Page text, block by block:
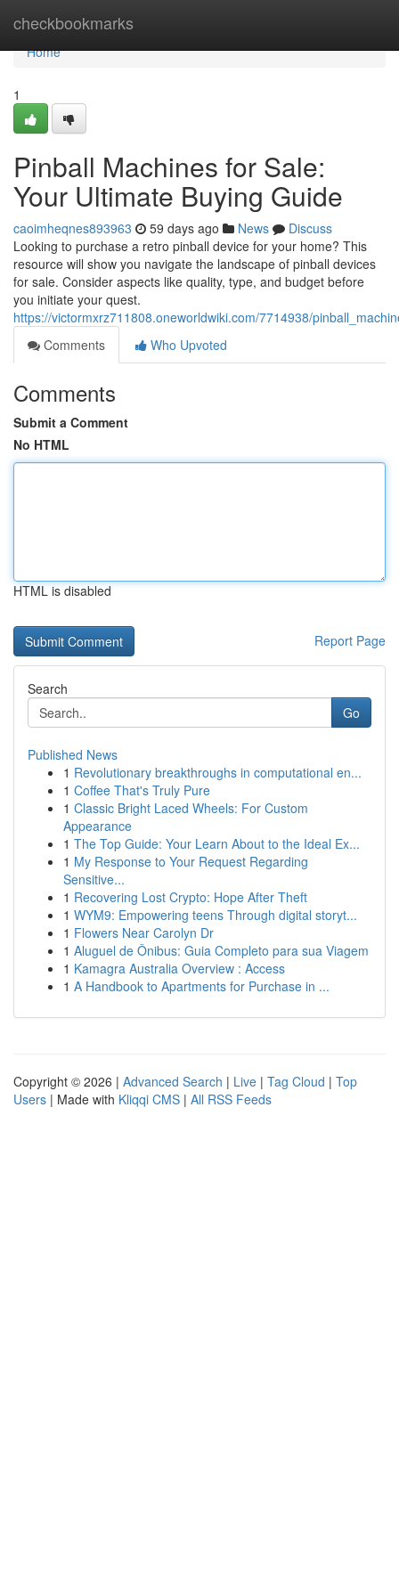
checkbookmarks
Home
Home
1
Pinball Machines for Sale:
Your Ultimate Buying Guide
caoimheqnes893963 59 days ago News
Discuss
Looking to purchase a retro pinball device for your home? This
resource will show you navigate the landscape of pinball devices
for sale. Consider aspects like quality, type, and budget before
you initiate your quest.
https://victormxrz711808.oneworldwiki.com/7714938/
Comments
Who Upvoted
Comments
Submit a Comment
No HTML
HTML is disabled
Report Page
Search
Go
Published News
1 Revolutionary breakthroughs in computational en...
1 Coffee That's Truly Pure
1 Classic Bright Laced Wheels: For Custom
Appearance
1 The Top Guide: Your Learn About to the Ideal Ex...
1 My Response to Your Request Regarding
Sensitive...
1 Recovering Lost Crypto: Hope After Theft
1 WYM9: Empowering teens Through digital storyt...
1 Flowers Near Carolyn Dr
1 Aluguel de Ônibus: Guia Completo para sua Viagem
1 Kamagra Australia Overview : Access
1 A Handbook to Apartments for Purchase in ...
Copyright © 2026 | Advanced Search | Live | Tag Cloud | Top
Users | Made with Kliqqi CMS | All RSS Feeds